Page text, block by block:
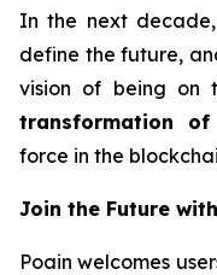
In the next
define the future,
vision of being on
transformation
force in the
Join the Future
Poain welcomes